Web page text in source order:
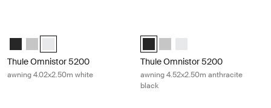
Thule Omnistor 5200 (4.02x2.50) Anthracite
Thule Omnistor 5200 (4.02x2.50) Anodised
Thule Omnistor 5200 (4.02x2.50) White (selected)
Thule Omnistor 5200
awning 4.02x2.50m white
Thule Omnistor 5200
Thule Omnistor 5200
Thule Omnistor 5200
awning 4.52x2.50m anthracite
black